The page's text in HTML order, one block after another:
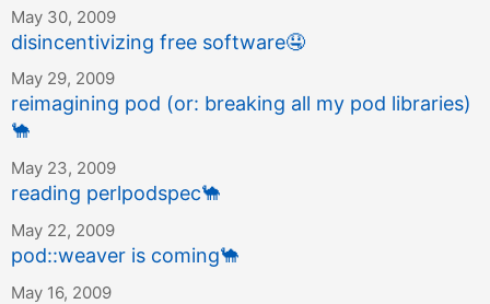
May 30, 2009
disincentivizing free software🤤
May 29, 2009
reimagining pod (or: breaking all my pod libraries)
🐪
May 23, 2009
reading perlpodspec🐪
May 22, 2009
pod::weaver is coming🐪
May 16, 2009